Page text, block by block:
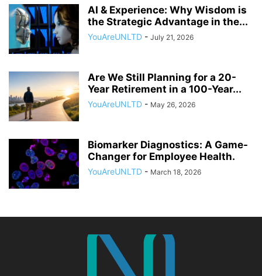
AI & Experience: Why Wisdom is
the Strategic Advantage in the...
YouAreUNLTD - July 21, 2026
Are We Still Planning for a 20-
Year Retirement in a 100-Year...
YouAreUNLTD - May 26, 2026
Biomarker Diagnostics: A Game-
Changer for Employee Health.
YouAreUNLTD - March 18, 2026